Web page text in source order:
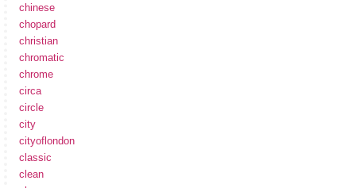
chinese
chopard
christian
chromatic
chrome
circa
circle
city
cityoflondon
classic
clean